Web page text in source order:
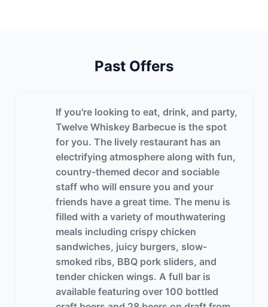
Past Offers
If you're looking to eat, drink, and party,
Twelve Whiskey Barbecue is the spot
for you. The lively restaurant has an
electrifying atmosphere along with fun,
country-themed decor and sociable
staff who will ensure you and your
friends have a great time. The menu is
filled with a variety of mouthwatering
meals including crispy chicken
sandwiches, juicy burgers, slow-
smoked ribs, BBQ pork sliders, and
tender chicken wings. A full bar is
available featuring over 100 bottled